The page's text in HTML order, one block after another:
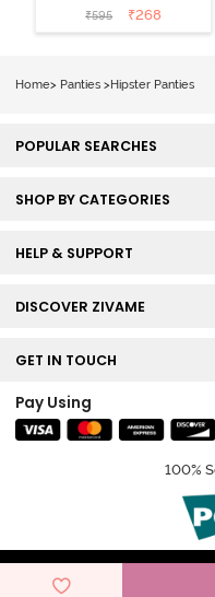
Medium
Coverage
₹595 ₹268
Home> Panties > Hipster Panties
POPULAR SEARCHES
SHOP BY CATEGORIES
HELP & SUPPORT
DISCOVER ZIVAME
GET IN TOUCH
Pay Using
100%
© Copyright 2026